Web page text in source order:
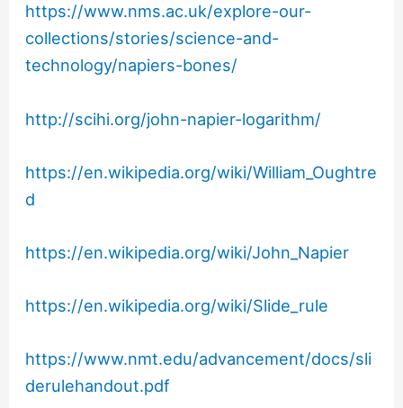
https://www.nms.ac.uk/explore-our-
collections/stories/science-and-
technology/napiers-bones/
http://scihi.org/john-napier-logarithm/
https://en.wikipedia.org/wiki/William_Oughtre
d
https://en.wikipedia.org/wiki/John_Napier
https://en.wikipedia.org/wiki/Slide_rule
https://www.nmt.edu/advancement/docs/sli
derulehandout.pdf